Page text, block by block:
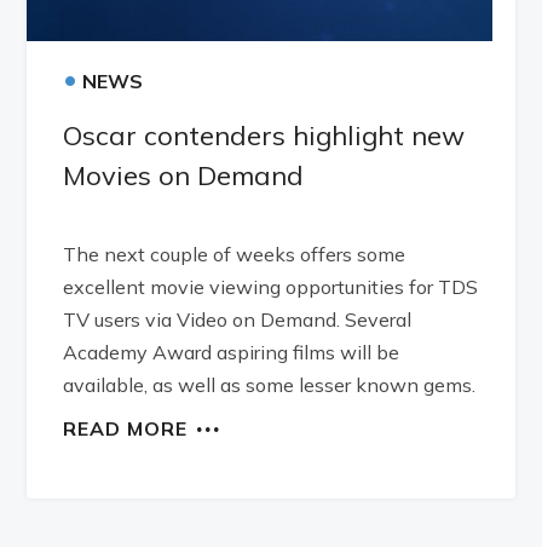
• NEWS
Oscar contenders highlight new
Movies on Demand
The next couple of weeks offers some
excellent movie viewing opportunities for TDS
TV users via Video on Demand. Several
Academy Award aspiring films will be
available, as well as some lesser known gems.
READ MORE